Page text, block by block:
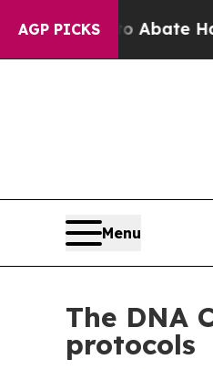
AGP PICKS
Fund to Abate Harms
Menu
The DNA
protocols